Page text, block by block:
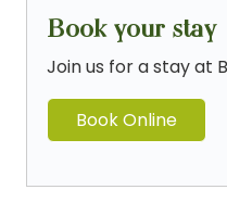
Book your stay
Join us for a stay at
Book Online